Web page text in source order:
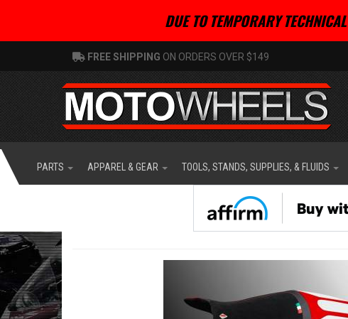
DUE TO TEMPORARY
FREE SHIPPING ON ORDERS OVER $149
PARTS APPAREL & GEAR TOOLS, STANDS, SUPPLIES, & FLUIDS